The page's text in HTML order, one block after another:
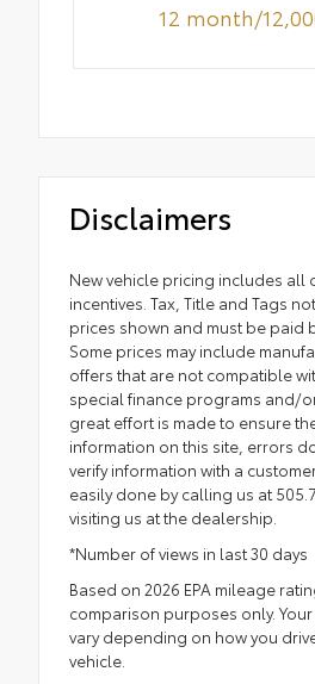
12 month/
Disclaimers
New vehicle pricing includes all
incentives. Tax, Title and Tags
prices shown and must be paid
Some prices may include
offers that are not compatible
special finance programs and/
great effort is made to ensure
information on this site, errors
verify information with a
easily done by calling us at
visiting us at the dealership.
*Number of views in last 30 days
Based on 2026 EPA mileage
comparison purposes only.
vary depending on how you
vehicle.